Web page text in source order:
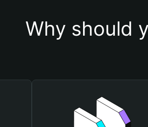
Why should